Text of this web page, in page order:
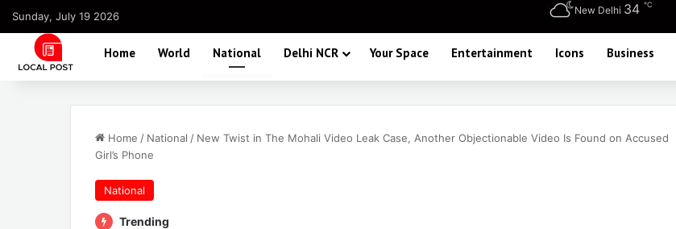
Sunday, July 19 2026 New Delhi 34 ℃
Home World National Delhi NCR Your Space Entertainment Icons Business
Home / National / New Twist in The Mohali Video Leak Case, Another Objectionable Video Is Found on Accused
Girl’s Phone
National
Trending